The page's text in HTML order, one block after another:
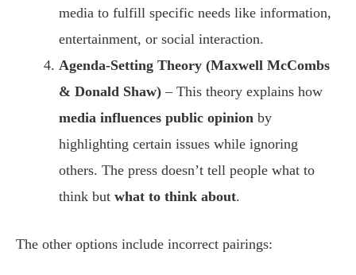
media to fulfill specific needs like information,
entertainment, or social interaction.
Agenda-Setting Theory (Maxwell McCombs
& Donald Shaw) – This theory explains how
media influences public opinion by
highlighting certain issues while ignoring
others. The press doesn’t tell people what to
think but what to think about.
The other options include incorrect pairings: